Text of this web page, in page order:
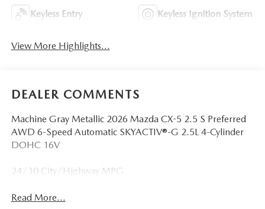
Keyless Entry Keyless Ignition System
View More Highlights...
DEALER COMMENTS
Machine Gray Metallic 2026 Mazda CX-5 2.5 S Preferred
AWD 6-Speed Automatic SKYACTIV®-G 2.5L 4-Cylinder
DOHC 16V
24/30 City/Highway MPG
Read More...